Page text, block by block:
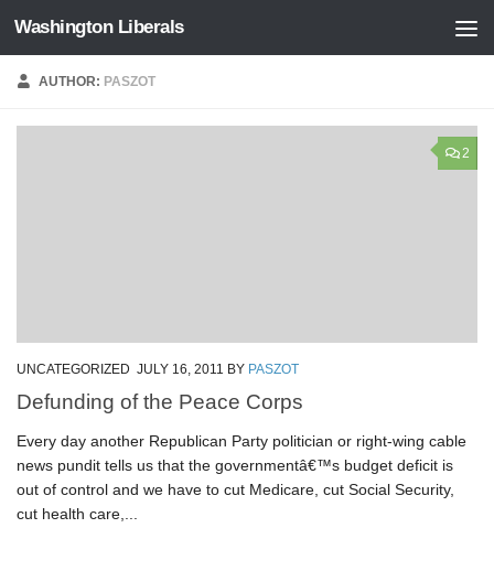
Skip to content
Washington Liberals
AUTHOR: PASZOT
2
UNCATEGORIZED JULY 16, 2011 BY PASZOT
Defunding of the Peace Corps
Every day another Republican Party politician or right-wing cable
news pundit tells us that the governmentâ€™s budget deficit is
out of control and we have to cut Medicare, cut Social Security,
cut health care,...